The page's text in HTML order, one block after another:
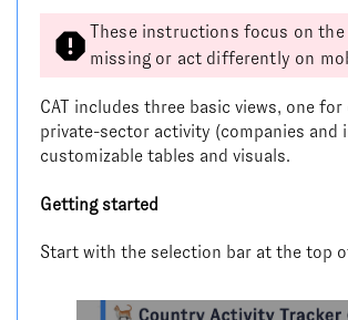
These instructions focus on the
missing or act differently on
CAT includes three basic views, one
private-sector activity (companies and
customizable tables and visuals.
Getting started
Start with the selection bar at the top